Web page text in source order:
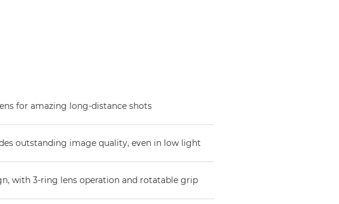
for amazing long-distance shots
outstanding image quality, even in low light
with 3-ring lens operation and rotatable grip